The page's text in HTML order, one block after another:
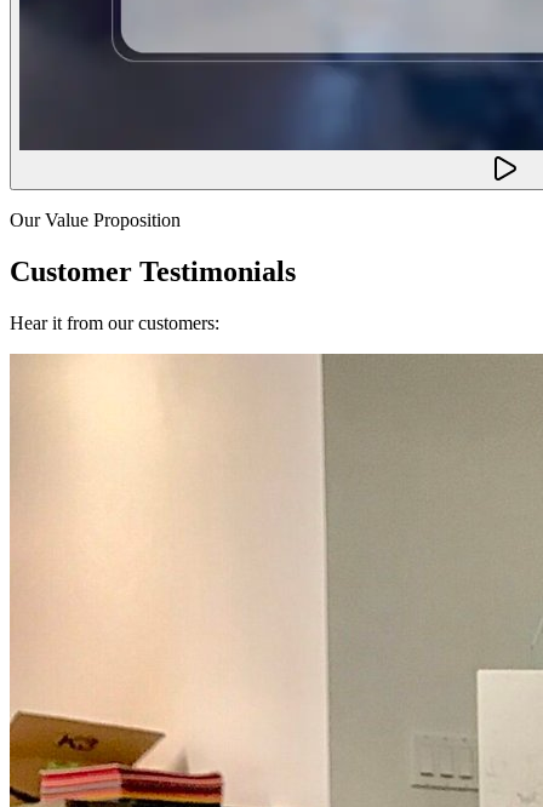
Our Value Proposition
Customer Testimonials
Hear it from our customers: